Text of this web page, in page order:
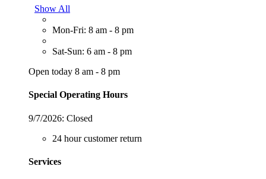
Show All
Mon-Fri: 8 am - 8 pm
Sat-Sun: 6 am - 8 pm
Open today 8 am - 8 pm
Special Operating Hours
9/7/2026: Closed
24 hour customer return
Services